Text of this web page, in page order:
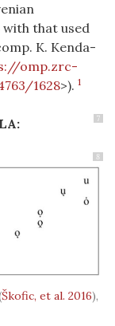
that used
K. Kenda-
omp.zrc-
1628>). 1
7
8
Škofic, et al. 2016),